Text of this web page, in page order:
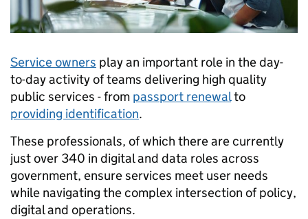
Service owners play an important role in the day-
to-day activity of teams delivering high quality
public services - from passport renewalto
providing identification.
These professionals, of which there are currently
just over 340 in digital and data roles across
government, ensure services meet user needs
while navigating the complex intersection of policy,
digital and operations.